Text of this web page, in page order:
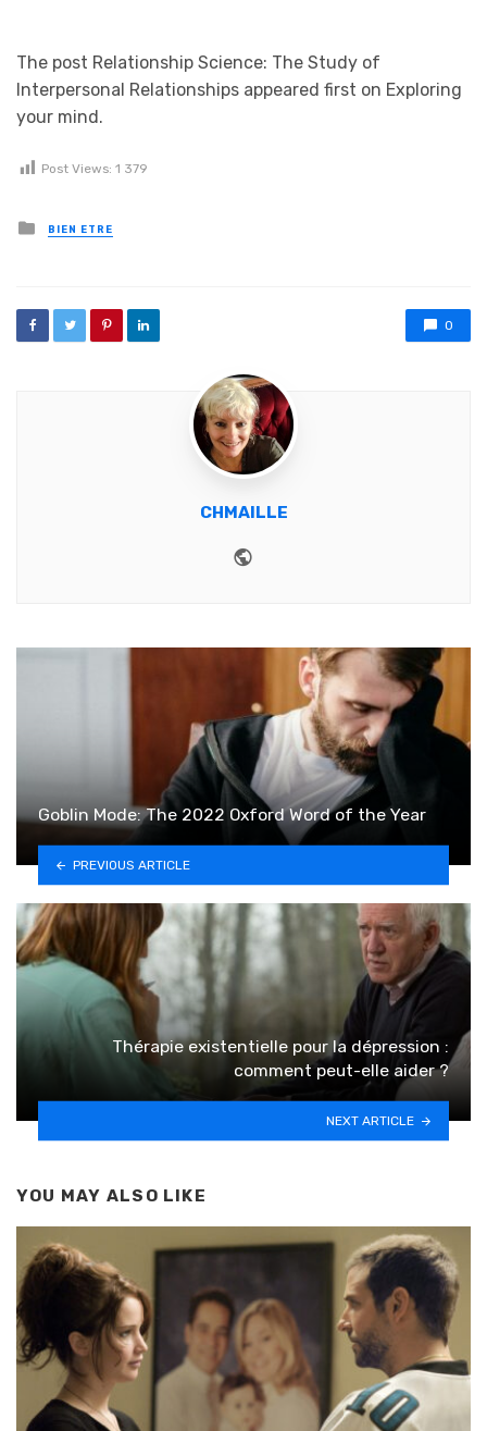
The post Relationship Science: The Study of
Interpersonal Relationships appeared first on Exploring
your mind.
Post Views: 1 379
Posted in
BIEN ETRE
0
CHMAILLE
Goblin Mode: The 2022 Oxford Word of the Year
PREVIOUS ARTICLE
Thérapie existentielle pour la dépression :
comment peut-elle aider ?
NEXT ARTICLE
YOU MAY ALSO LIKE